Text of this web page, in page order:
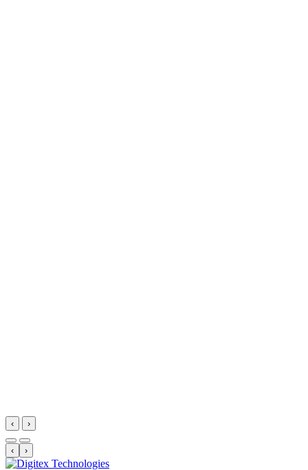
‹ ›
‹ ›